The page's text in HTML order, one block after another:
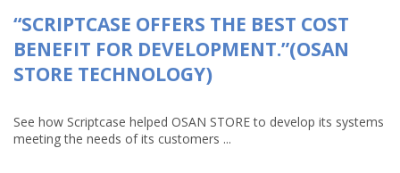
“SCRIPTCASE OFFERS THE BEST COST
BENEFIT FOR DEVELOPMENT.”(OSAN
STORE TECHNOLOGY)
See how Scriptcase helped OSAN STORE to develop its systems
meeting the needs of its customers ...